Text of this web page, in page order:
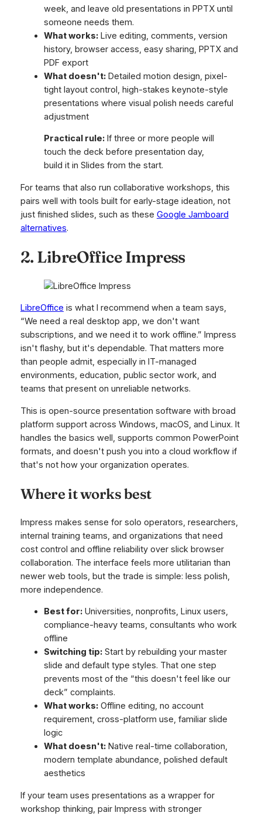
week, and leave old presentations in PPTX until
someone needs them.
What works:Live editing, comments, version
history, browser access, easy sharing, PPTX and
PDF export
What doesn't:Detailed motion design, pixel-
tight layout control, high-stakes keynote-style
presentations where visual polish needs careful
adjustment
Practical rule:If three or more people will
touch the deck before presentation day,
build it in Slides from the start.
For teams that also run collaborative workshops, this
pairs well with tools built for early-stage ideation, not
just finished slides, such as these Google Jamboard
alternatives.
2. LibreOffice Impress
LibreOffice is what I recommend when a team says,
“We need a real desktop app, we don't want
subscriptions, and we need it to work offline.” Impress
isn't flashy, but it's dependable. That matters more
than people admit, especially in IT-managed
environments, education, public sector work, and
teams that present on unreliable networks.
This is open-source presentation software with broad
platform support across Windows, macOS, and Linux. It
handles the basics well, supports common PowerPoint
formats, and doesn't push you into a cloud workflow if
that's not how your organization operates.
Where it works best
Impress makes sense for solo operators, researchers,
internal training teams, and organizations that need
cost control and offline reliability over slick browser
collaboration. The interface feels more utilitarian than
newer web tools, but the trade is simple: less polish,
more independence.
Best for:Universities, nonprofits, Linux users,
compliance-heavy teams, consultants who work
offline
Switching tip:Start by rebuilding your master
slide and default type styles. That one step
prevents most of the “this doesn't feel like our
deck” complaints.
What works:Offline editing, no account
requirement, cross-platform use, familiar slide
logic
What doesn't:Native real-time collaboration,
modern template abundance, polished default
aesthetics
If your team uses presentations as a wrapper for
workshop thinking, pair Impress with stronger